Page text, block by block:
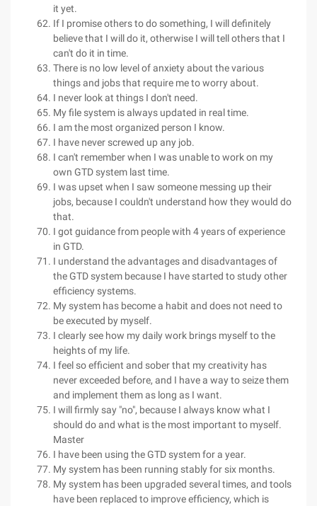
it yet.
If I promise others to do something, I will definitely
believe that I will do it, otherwise I will tell others that I
can't do it in time.
There is no low level of anxiety about the various
things and jobs that require me to worry about.
I never look at things I don't need.
My file system is always updated in real time.
I am the most organized person I know.
I have never screwed up any job.
I can't remember when I was unable to work on my
own GTD system last time.
I was upset when I saw someone messing up their
jobs, because I couldn't understand how they would do
that.
I got guidance from people with 4 years of experience
in GTD.
I understand the advantages and disadvantages of
the GTD system because I have started to study other
efficiency systems.
My system has become a habit and does not need to
be executed by myself.
I clearly see how my daily work brings myself to the
heights of my life.
I feel so efficient and sober that my creativity has
never exceeded before, and I have a way to seize them
and implement them as long as I want.
I will firmly say "no", because I always know what I
should do and what is the most important to myself.
Master
I have been using the GTD system for a year.
My system has been running stably for six months.
My system has been upgraded several times, and tools
have been replaced to improve efficiency, which is